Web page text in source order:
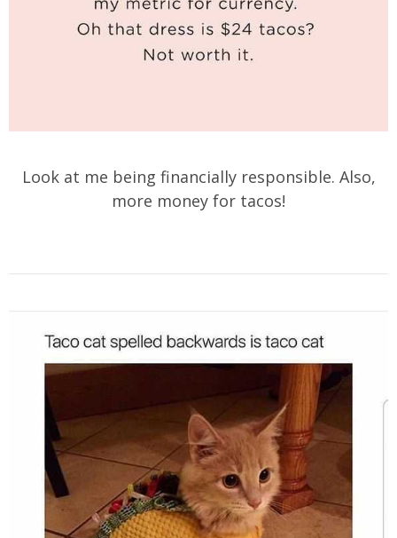
Look at me being financially responsible. Also,
more money for tacos!